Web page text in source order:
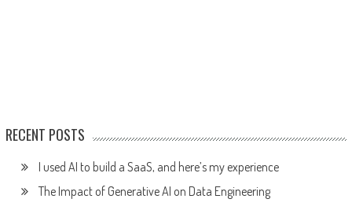
RECENT POSTS
I used AI to build a SaaS, and here’s my experience
The Impact of Generative AI on Data Engineering